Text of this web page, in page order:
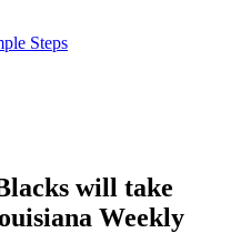
Steps
will take
Weekly